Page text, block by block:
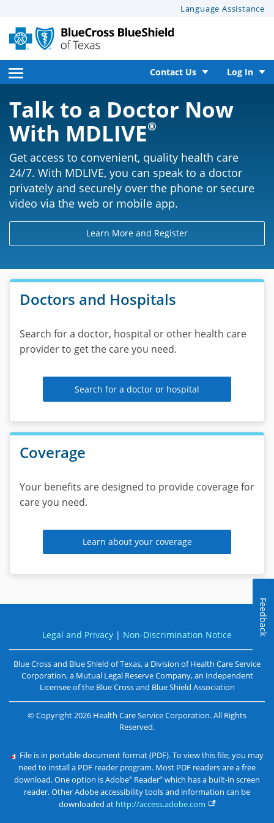
may
have
documents
that
read
screen
reader
software.
For
help
documents,
call
member
Language Assistance
open
navigation
menu
Contact Us Log In
Talk to a Doctor Now
With MDLIVE®
Get access to convenient, quality health care
24/7. With MDLIVE, you can speak to a doctor
privately and securely over the phone or secure
video via the web or mobile app.
Learn More and Register
Doctors and Hospitals
Search for a doctor, hospital or other health care
provider to get the care you need.
Search for a doctor or hospital
Coverage
Your benefits are designed to provide coverage for
care you need.
Learn about your coverage
Legal and Privacy | Non-Discrimination Notice
Blue Cross and Blue Shield of Texas, a Division of Health Care Service
Corporation, a Mutual Legal Reserve Company, an Independent
Licensee of the Blue Cross and Blue Shield Association
©Copyright2026 Health Care Service Corporation. All Rights
Reserved.
File is in portable document format (PDF). To view this file, you may
need to install a PDF reader program. Most PDF readers are a free
download. One option is Adobe® Reader® which has a built-in screen
reader. Other Adobe accessibility tools and information can be
downloaded at http://access.adobe.com
Feedback